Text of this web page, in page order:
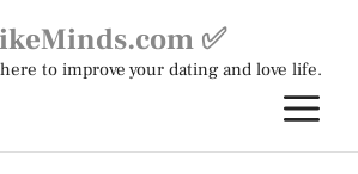
✅
to improve your dating and love life.